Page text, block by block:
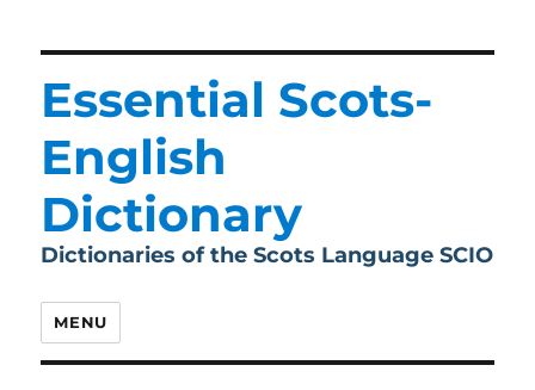
Essential Scots-
English
Dictionary
Dictionaries of the Scots Language SCIO
MENU